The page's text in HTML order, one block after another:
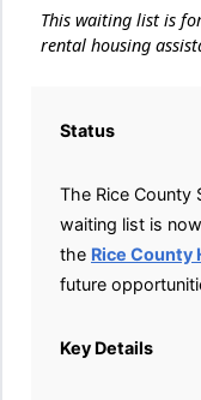
This waiting list is
rental housing
Status
The Rice County
waiting list is
the Rice
future
Key Details